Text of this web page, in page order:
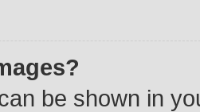
be shown in